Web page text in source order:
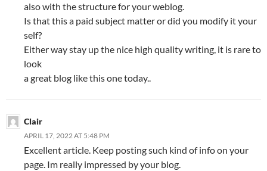
also with the structure for your weblog.
Is that this a paid subject matter or did you modify it your
self?
Either way stay up the nice high quality writing, it is rare to
look
a great blog like this one today..
Clair
APRIL 17, 2022 AT 5:48 PM
Excellent article. Keep posting such kind of info on your
page. Im really impressed by your blog.